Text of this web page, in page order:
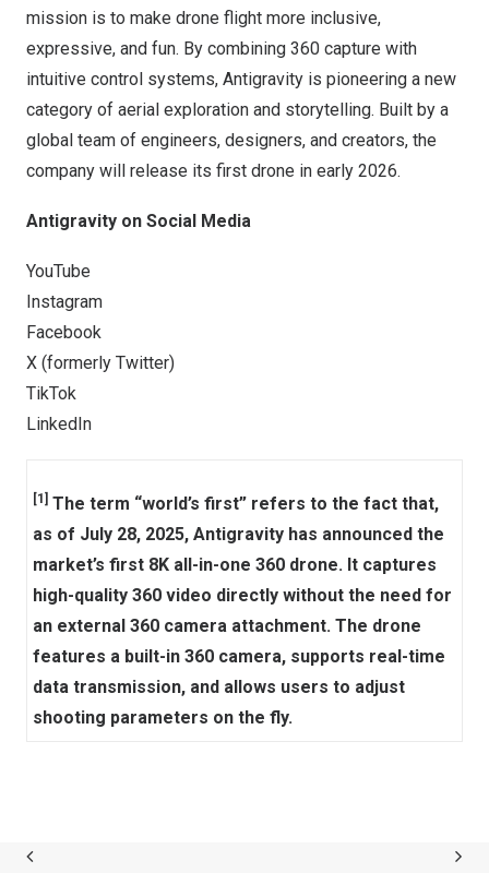
mission is to make drone flight more inclusive,
expressive, and fun. By combining 360 capture with
intuitive control systems, Antigravity is pioneering a new
category of aerial exploration and storytelling. Built by a
global team of engineers, designers, and creators, the
company will release its first drone in early 2026.
Antigravity on Social Media
YouTube
Instagram
Facebook
X (formerly Twitter)
TikTok
LinkedIn
[1] The term “world’s first” refers to the fact that,
as of July 28, 2025, Antigravity has announced the
market’s first 8K all-in-one 360 drone. It captures
high-quality 360 video directly without the need for
an external 360 camera attachment. The drone
features a built-in 360 camera, supports real-time
data transmission, and allows users to adjust
shooting parameters on the fly.